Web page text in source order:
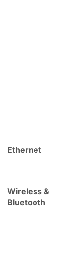
Ethernet
Wireless &
Bluetooth